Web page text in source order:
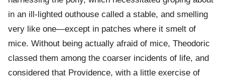
in an ill-lighted outhouse called a stable, and smelling
very like one—except in patches where it smelt of
mice. Without being actually afraid of mice, Theodoric
classed them among the coarser incidents of life, and
considered that Providence, with a little exercise of